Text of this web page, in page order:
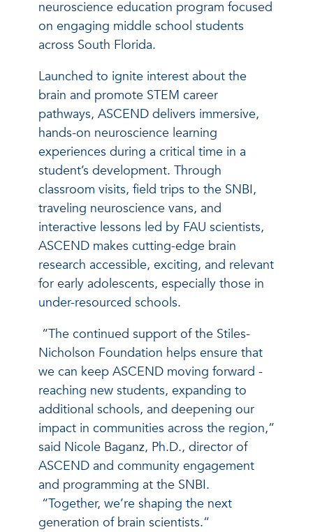
neuroscience education program focused
on engaging middle school students
across South Florida.
Launched to ignite interest about the
brain and promote STEM career
pathways, ASCEND delivers immersive,
hands-on neuroscience learning
experiences during a critical time in a
student’s development. Through
classroom visits, field trips to the SNBI,
traveling neuroscience vans, and
interactive lessons led by FAU scientists,
ASCEND makes cutting-edge brain
research accessible, exciting, and relevant
for early adolescents, especially those in
under-resourced schools.
“The continued support of the Stiles-
Nicholson Foundation helps ensure that
we can keep ASCEND moving forward -
reaching new students, expanding to
additional schools, and deepening our
impact in communities across the region,”
said Nicole Baganz, Ph.D., director of
ASCEND and community engagement
and programming at the SNBI.
“Together, we’re shaping the next
generation of brain scientists.”